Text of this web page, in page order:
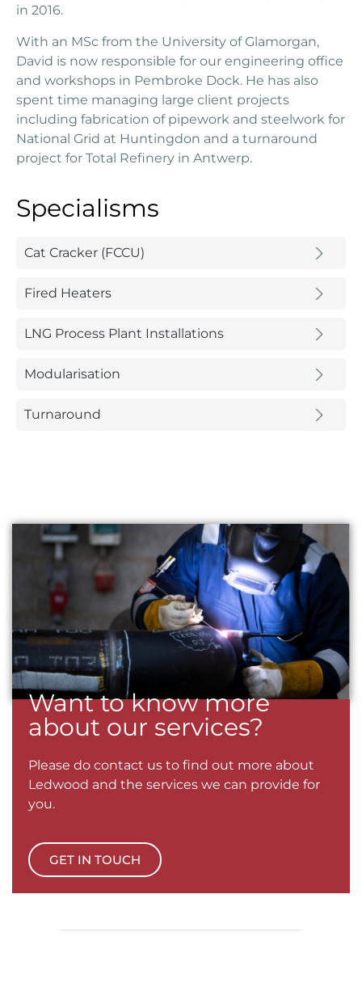
in 2016.
With an MSc from the University of Glamorgan,
David is now responsible for our engineering office
and workshops in Pembroke Dock. He has also
spent time managing large client projects
including fabrication of pipework and steelwork for
National Grid at Huntingdon and a turnaround
project for Total Refinery in Antwerp.
Specialisms
Cat Cracker (FCCU)
Fired Heaters
LNG Process Plant Installations
Modularisation
Turnaround
Want to know more
about our services?
Please do contact us to find out more about
Ledwood and the services we can provide for
you.
GET IN TOUCH